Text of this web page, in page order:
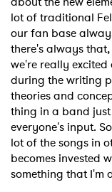
lot of traditional
our fan base
there's always
we're really
during the writing
theories and
thing in a band
everyone's input.
lot of the songs in
becomes invested
something that I'm